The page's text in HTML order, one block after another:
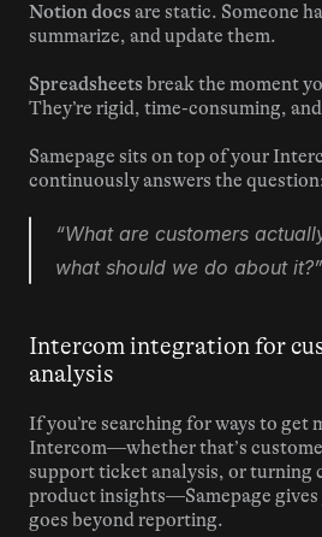
Notion docs are static. Someone
summarize, and update them.
Spreadsheets break the moment
They’re rigid, time-consuming,
Samepage sits on top of your
continuously answers the
“What are customers
what should we do about it?”
Intercom integration for
analysis
If you’re searching for ways to get
Intercom—whether that’s
support ticket analysis, or turning
product insights—Samepage gives
goes beyond reporting.